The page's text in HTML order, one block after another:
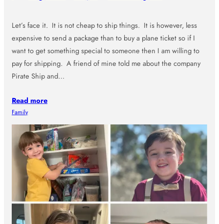
Let’s face it. It is not cheap to ship things. It is however, less
expensive to send a package than to buy a plane ticket so if I
want to get something special to someone then I am willing to
pay for shipping. A friend of mine told me about the company
Pirate Ship and…
Read more
Family